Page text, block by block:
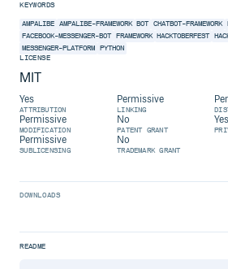
KEYWORDS
AMPALIBE AMPALIBE-FRAMEWORK BOT CHATBOT-FRAMEWORK
FACEBOOK-MESSENGER-BOT FRAMEWORK HACKTOBERFEST
MESSENGER-PLATFORM PYTHON
LICENSE
MIT
Yes
ATTRIBUTION
Permissive
LINKING
Permissive
MODIFICATION
No
PATENT GRANT
Yes
Permissive
SUBLICENSING
No
TRADEMARK GRANT
DOWNLOADS
README